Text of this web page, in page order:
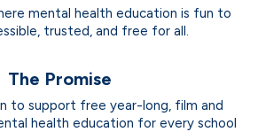
mental health education is fun to
trusted, and free for all.
The Promise
to support free year-long, film and
health education for every school